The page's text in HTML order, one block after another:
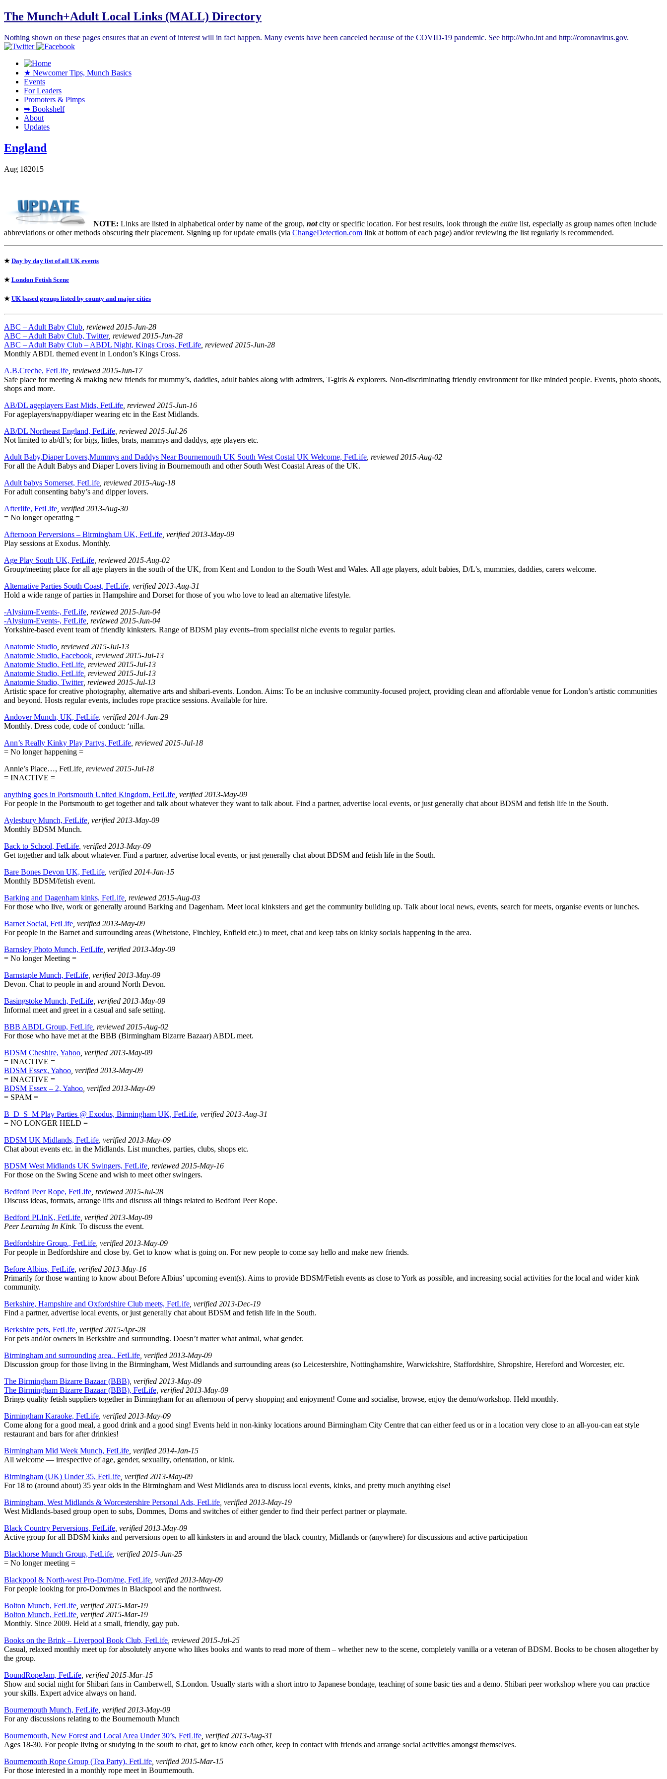
The Munch+Adult Local Links (MALL) Directory
Nothing shown on these pages ensures that an event of interest will in fact happen. Many events have been canceled because of the COVID-19 pandemic. See http://who.int and http://coronavirus.gov.
★ Newcomer Tips, Munch Basics
Events
For Leaders
Promoters & Pimps
➥ Bookshelf
About
Updates
England
Aug 182015
NOTE: Links are listed in alphabetical order by name of the group, notcity or specific location. For best results, look through the entire list, especially as group names often include
abbreviations or other methods obscuring their placement. Signing up for update emails (via ChangeDetection.com link at bottom of each page) and/or reviewing the list regularly is recommended.
★ Day by day list of all UK events
★ London Fetish Scene
★ UK based groups listed by county and major cities
ABC – Adult Baby Club , reviewed 2015-Jun-28
ABC – Adult Baby Club, Twitter, reviewed 2015-Jun-28
ABC – Adult Baby Club – ABDL Night, Kings Cross, FetLife , reviewed 2015-Jun-28
Monthly ABDL themed event in London’s Kings Cross.
A.B.Creche, FetLife , reviewed 2015-Jun-17
Safe place for meeting & making new friends for mummy’s, daddies, adult babies along with admirers, T-girls & explorers. Non-discriminating friendly environment for like minded people. Events, photo shoots,
shops and more.
AB/DL ageplayers East Mids, FetLife , reviewed 2015-Jun-16
For ageplayers/nappy/diaper wearing etc in the East Midlands.
AB/DL Northeast England, FetLife , reviewed 2015-Jul-26
Not limited to ab/dl’s; for bigs, littles, brats, mammys and daddys, age players etc.
Adult Baby,Diaper Lovers,Mummys and Daddys Near Bournemouth UK South West Costal UK Welcome, FetLife , reviewed 2015-Aug-02
For all the Adult Babys and Diaper Lovers living in Bournemouth and other South West Coastal Areas of the UK.
Adult babys Somerset, FetLife , reviewed 2015-Aug-18
For adult consenting baby’s and dipper lovers.
Afterlife, FetLife , verified 2013-Aug-30
= No longer operating =
Afternoon Perversions – Birmingham UK, FetLife , verified 2013-May-09
Play sessions at Exodus. Monthly.
Age Play South UK, FetLife , reviewed 2015-Aug-02
Group/meeting place for all age players in the south of the UK, from Kent and London to the South West and Wales. All age players, adult babies, D/L’s, mummies, daddies, carers welcome.
Alternative Parties South Coast, FetLife , verified 2013-Aug-31
Hold a wide range of parties in Hampshire and Dorset for those of you who love to lead an alternative lifestyle.
-Alysium-Events-, FetLife , reviewed 2015-Jun-04
-Alysium-Events-, FetLife , reviewed 2015-Jun-04
Yorkshire-based event team of friendly kinksters. Range of BDSM play events–from specialist niche events to regular parties.
Anatomie Studio , reviewed 2015-Jul-13
Anatomie Studio, Facebook , reviewed 2015-Jul-13
Anatomie Studio, FetLife , reviewed 2015-Jul-13
Anatomie Studio, FetLife , reviewed 2015-Jul-13
Anatomie Studio, Twitter, reviewed 2015-Jul-13
Artistic space for creative photography, alternative arts and shibari-events. London. Aims: To be an inclusive community-focused project, providing clean and affordable venue for London’s artistic communities
and beyond. Hosts regular events, includes rope practice sessions. Available for hire.
Andover Munch, UK, FetLife , verified 2014-Jan-29
Monthly. Dress code, code of conduct: ‘nilla.
Ann’s Really Kinky Play Partys, FetLife , reviewed 2015-Jul-18
= No longer happening =
Annie’s Place…, FetLife , reviewed 2015-Jul-18
= INACTIVE =
anything goes in Portsmouth United Kingdom, FetLife , verified 2013-May-09
For people in the Portsmouth to get together and talk about whatever they want to talk about. Find a partner, advertise local events, or just generally chat about BDSM and fetish life in the South.
Aylesbury Munch, FetLife , verified 2013-May-09
Monthly BDSM Munch.
Back to School, FetLife , verified 2013-May-09
Get together and talk about whatever. Find a partner, advertise local events, or just generally chat about BDSM and fetish life in the South.
Bare Bones Devon UK, FetLife , verified 2014-Jan-15
Monthly BDSM/fetish event.
Barking and Dagenham kinks, FetLife , reviewed 2015-Aug-03
For those who live, work or generally around Barking and Dagenham. Meet local kinksters and get the community building up. Talk about local news, events, search for meets, organise events or lunches.
Barnet Social, FetLife , verified 2013-May-09
For people in the Barnet and surrounding areas (Whetstone, Finchley, Enfield etc.) to meet, chat and keep tabs on kinky socials happening in the area.
Barnsley Photo Munch, FetLife , verified 2013-May-09
= No longer Meeting =
Barnstaple Munch, FetLife , verified 2013-May-09
Devon. Chat to people in and around North Devon.
Basingstoke Munch, FetLife , verified 2013-May-09
Informal meet and greet in a casual and safe setting.
BBB ABDL Group, FetLife , reviewed 2015-Aug-02
For those who have met at the BBB (Birmingham Bizarre Bazaar) ABDL meet.
BDSM Cheshire, Yahoo , verified 2013-May-09
= INACTIVE =
BDSM Essex, Yahoo , verified 2013-May-09
= INACTIVE =
BDSM Essex – 2, Yahoo , verified 2013-May-09
= SPAM =
B_D_S_M Play Parties @ Exodus, Birmingham UK, FetLife , verified 2013-Aug-31
= NO LONGER HELD =
BDSM UK Midlands, FetLife , verified 2013-May-09
Chat about events etc. in the Midlands. List munches, parties, clubs, shops etc.
BDSM West Midlands UK Swingers, FetLife , reviewed 2015-May-16
For those on the Swing Scene and wish to meet other swingers.
Bedford Peer Rope, FetLife , reviewed 2015-Jul-28
Discuss ideas, formats, arrange lifts and discuss all things related to Bedford Peer Rope.
Bedford PLInK, FetLife , verified 2013-May-09
Peer Learning In Kink. To discuss the event.
Bedfordshire Group., FetLife , verified 2013-May-09
For people in Bedfordshire and close by. Get to know what is going on. For new people to come say hello and make new friends.
Before Albius, FetLife , verified 2013-May-16
Primarily for those wanting to know about Before Albius’ upcoming event(s). Aims to provide BDSM/Fetish events as close to York as possible, and increasing social activities for the local and wider kink
community.
Berkshire, Hampshire and Oxfordshire Club meets, FetLife , verified 2013-Dec-19
Find a partner, advertise local events, or just generally chat about BDSM and fetish life in the South.
Berkshire pets, FetLife , verified 2015-Apr-28
For pets and/or owners in Berkshire and surrounding. Doesn’t matter what animal, what gender.
Birmingham and surrounding area., FetLife , verified 2013-May-09
Discussion group for those living in the Birmingham, West Midlands and surrounding areas (so Leicestershire, Nottinghamshire, Warwickshire, Staffordshire, Shropshire, Hereford and Worcester, etc.
The Birmingham Bizarre Bazaar (BBB) , verified 2013-May-09
The Birmingham Bizarre Bazaar (BBB), FetLife , verified 2013-May-09
Brings quality fetish suppliers together in Birmingham for an afternoon of pervy shopping and enjoyment! Come and socialise, browse, enjoy the demo/workshop. Held monthly.
Birmingham Karaoke, FetLife , verified 2013-May-09
Come along for a good meal, a good drink and a good sing! Events held in non-kinky locations around Birmingham City Centre that can either feed us or in a location very close to an all-you-can eat style
restaurant and bars for after drinkies!
Birmingham Mid Week Munch, FetLife , verified 2014-Jan-15
All welcome — irrespective of age, gender, sexuality, orientation, or kink.
Birmingham (UK) Under 35, FetLife , verified 2013-May-09
For 18 to (around about) 35 year olds in the Birmingham and West Midlands area to discuss local events, kinks, and pretty much anything else!
Birmingham, West Midlands & Worcestershire Personal Ads, FetLife , verified 2013-May-19
West Midlands-based group open to subs, Dommes, Doms and switches of either gender to find their perfect partner or playmate.
Black Country Perversions, FetLife , verified 2013-May-09
Active group for all BDSM kinks and perversions open to all kinksters in and around the black country, Midlands or (anywhere) for discussions and active participation
Blackhorse Munch Group, FetLife , verified 2015-Jun-25
= No longer meeting =
Blackpool & North-west Pro-Dom/me, FetLife , verified 2013-May-09
For people looking for pro-Dom/mes in Blackpool and the northwest.
Bolton Munch, FetLife , verified 2015-Mar-19
Bolton Munch, FetLife , verified 2015-Mar-19
Monthly. Since 2009. Held at a small, friendly, gay pub.
Books on the Brink – Liverpool Book Club, FetLife , reviewed 2015-Jul-25
Casual, relaxed monthly meet up for absolutely anyone who likes books and wants to read more of them – whether new to the scene, completely vanilla or a veteran of BDSM. Books to be chosen altogether by
the group.
BoundRopeJam, FetLife , verified 2015-Mar-15
Show and social night for Shibari fans in Camberwell, S.London. Usually starts with a short intro to Japanese bondage, teaching of some basic ties and a demo. Shibari peer workshop where you can practice
your skills. Expert advice always on hand.
Bournemouth Munch, FetLife , verified 2013-May-09
For any discussions relating to the Bournemouth Munch
Bournemouth, New Forest and Local Area Under 30’s, FetLife , verified 2013-Aug-31
Ages 18-30. For people living or studying in the south to chat, get to know each other, keep in contact with friends and arrange social activities amongst themselves.
Bournemouth Rope Group (Tea Party), FetLife , verified 2015-Mar-15
For those interested in a monthly rope meet in Bournemouth.